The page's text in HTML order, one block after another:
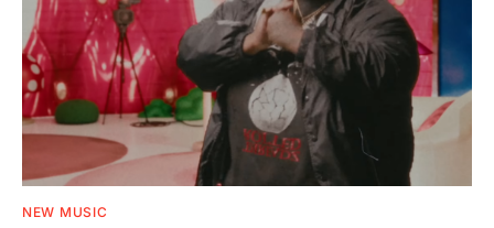
NEW MUSIC